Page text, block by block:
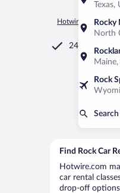
Rocky
North
Rock
Hotwire.com
24/7
Find Rock Car
Hotwire.com
car rental
drop-off